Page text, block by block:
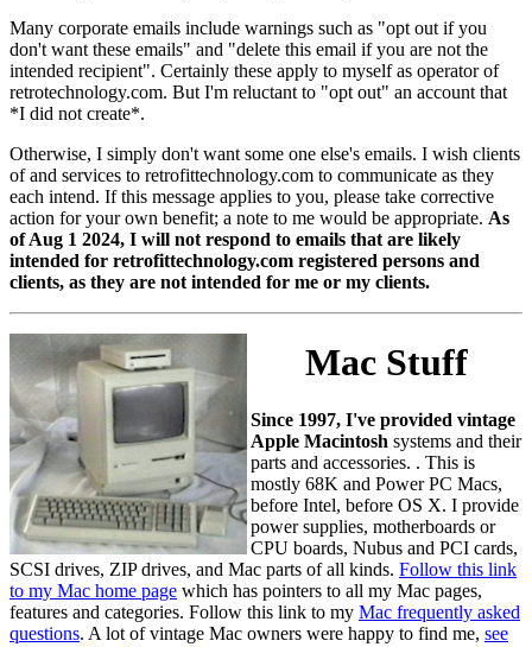
Many corporate emails include warnings such as "opt out if you
don't want these emails" and "delete this email if you are not the
intended recipient". Certainly these apply to myself as operator of
retrotechnology.com. But I'm reluctant to "opt out" an account that
*I did not create*.
Otherwise, I simply don't want some one else's emails. I wish clients
of and services to retrofittechnology.com to communicate as they
each intend. If this message applies to you, please take corrective
action for your own benefit; a note to me would be appropriate. As
of Aug 1 2024, I will not respond to emails that are likely
intended for retrofittechnology.com registered persons and
clients, as they are not intended for me or my clients.
Mac Stuff
Since 1997, I've provided vintage
Apple Macintosh systems and their
parts and accessories. . This is
mostly 68K and Power PC Macs,
before Intel, before OS X. I provide
power supplies, motherboards or
CPU boards, Nubus and PCI cards,
SCSI drives, ZIP drives, and Mac parts of all kinds. Follow this link
to my Mac home page which has pointers to all my Mac pages,
features and categories. Follow this link to my Mac frequently asked
questions. A lot of vintage Mac owners were happy to find me, see